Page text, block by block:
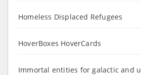
Homeless Displaced Refugees
HoverBoxes HoverCards
Immortal entities for galactic and